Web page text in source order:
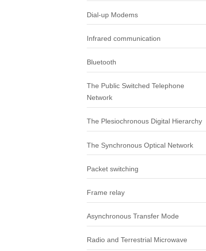
Dial-up Modems
Infrared communication
Bluetooth
The Public Switched Telephone
Network
The Plesiochronous Digital Hierarchy
The Synchronous Optical Network
Packet switching
Frame relay
Asynchronous Transfer Mode
Radio and Terrestrial Microwave